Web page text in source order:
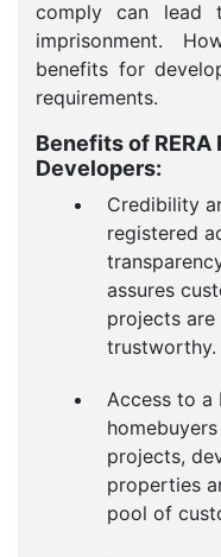
comply can lead
imprisonment.
benefits for
requirements.
Benefits of
Developers:
Credibility
registered
assures
projects are
trustworthy.
Access to a
projects,
properties
pool of